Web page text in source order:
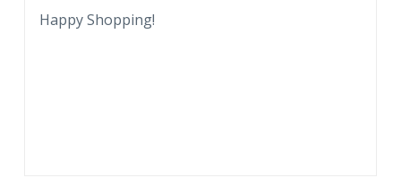
Jefferson
Happy Shopping!